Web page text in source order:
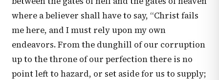
where a believer shall have to say, “Christ fails
me here, and I must rely upon my own
endeavors. From the dunghill of our corruption
up to the throne of our perfection there is no
point left to hazard, or set aside for us to supply;